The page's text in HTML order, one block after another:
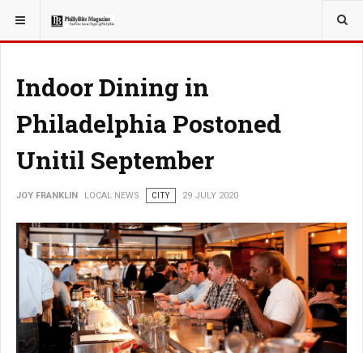
YOU ARE HERE: LOCAL NEWS
Indoor Dining in
Philadelphia Postoned
Unitil September
JOY FRANKLIN LOCAL NEWS CITY 29 JULY 2020